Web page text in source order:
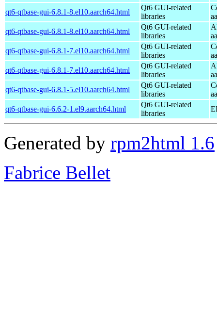
qt6-qtbase-gui-6.8.1-8.el10.aarch64.html
Qt6 GUI-related
libraries
qt6-qtbase-gui-6.8.1-8.el10.aarch64.html
Qt6 GUI-related
libraries
qt6-qtbase-gui-6.8.1-7.el10.aarch64.html
Qt6 GUI-related
libraries
qt6-qtbase-gui-6.8.1-7.el10.aarch64.html
Qt6 GUI-related
libraries
qt6-qtbase-gui-6.8.1-5.el10.aarch64.html
Qt6 GUI-related
libraries
qt6-qtbase-gui-6.6.2-1.el9.aarch64.html
Qt6 GUI-related
libraries
Generated by rpm2html 1.6
Fabrice Bellet